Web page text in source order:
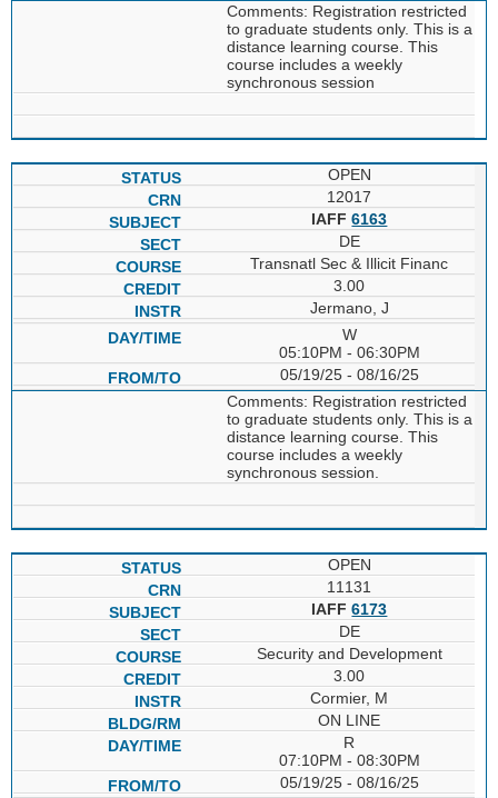
Comments: Registration restricted
to graduate students only. This is a
distance learning course. This
course includes a weekly
synchronous session
OPEN
12017
IAFF6163
DE
Transnatl Sec & Illicit Financ
3.00
Jermano, J
W
05:10PM - 06:30PM
05/19/25 - 08/16/25
Comments: Registration restricted
to graduate students only. This is a
distance learning course. This
course includes a weekly
synchronous session.
OPEN
11131
IAFF6173
DE
Security and Development
3.00
Cormier, M
ON LINE
R
07:10PM - 08:30PM
05/19/25 - 08/16/25